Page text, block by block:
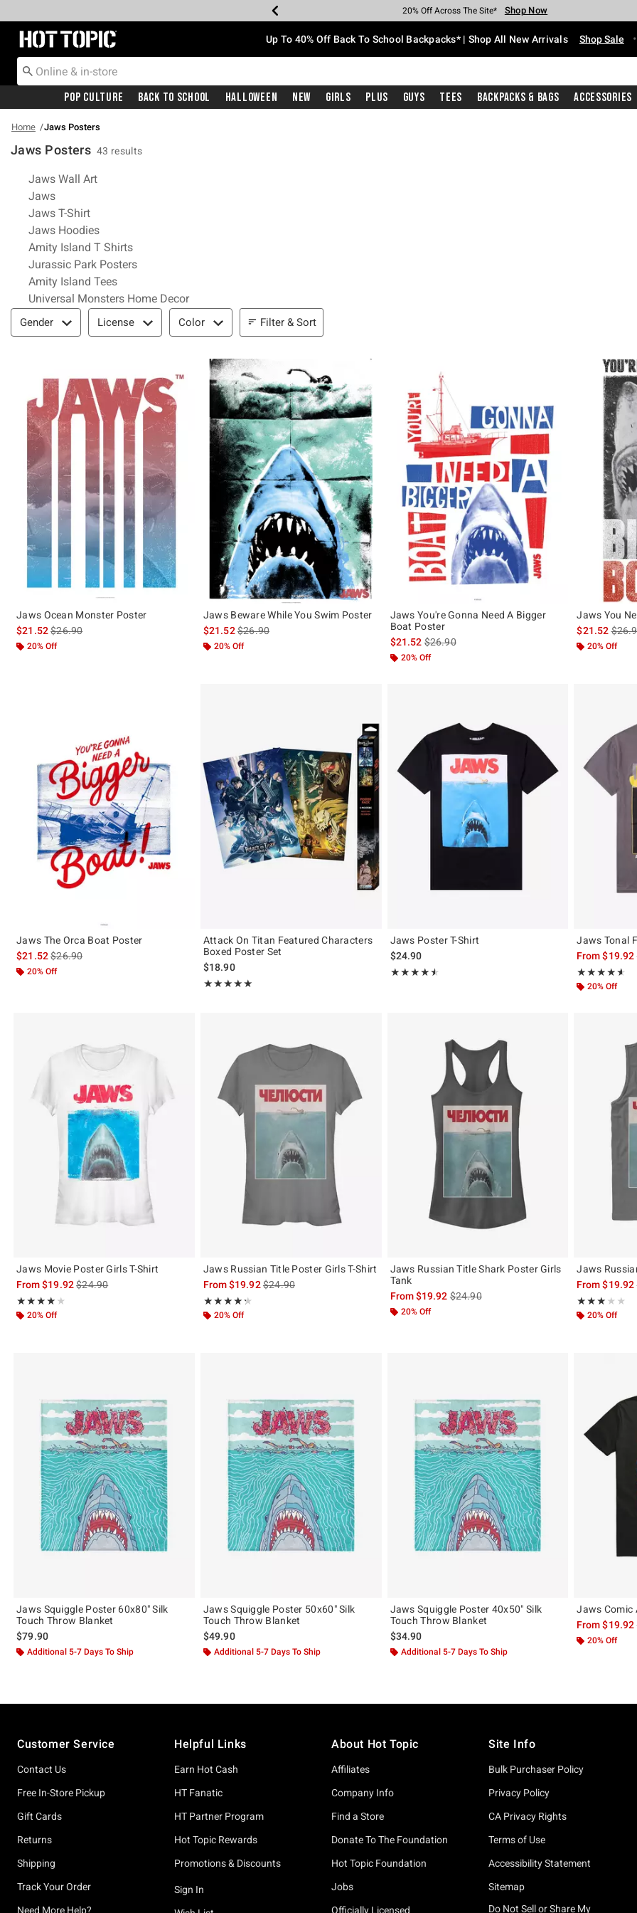
Earn Hot Cash Every $40 Spent* Shop Now
20% Off Across The Site* Shop Now
Up To 50% Off Select Styles* Shop Now
Up To 60% Off Clearance* Shop Now
Free Pickup In-Store* Shop Now
Free Shipping With $75 Purchase* Shop Now
Redirect to Hot Topic Home Page Up To 40% Off Back To School Backpacks* | Shop All New Arrivals Shop Sale •
Pop Culture Back To School Halloween New Girls Plus Guys Tees Backpacks & Bags Accessories
Home Jaws Posters
Jaws Posters 43 results
Related Pages
Jaws Wall Art
Jaws
Jaws T-Shirt
Jaws Hoodies
Amity Island T Shirts
Jurassic Park Posters
Amity Island Tees
Universal Monsters Home Decor
Filter & Sort
Gender License Color Filter & Sort
Jaws Ocean Monster Poster
$21.52is sales price, the original price is
$26.90
20% Off
Jaws Beware While You Swim Poster
$21.52is sales price, the original price is
$26.90
20% Off
Jaws You're Gonna Need A Bigger
Boat Poster
$21.52is sales price, the original price is
$26.90
20% Off
Jaws You
$21.52is
20% Off
Jaws The Orca Boat Poster
$21.52is sales price, the original price is
$26.90
20% Off
Attack On Titan Featured Characters
Boxed Poster Set
$18.90
★★★★★
Rating, 5 out of 5
★★★★★
Jaws Poster T-Shirt
$24.90
★★★★★
Rating, 4.5 out of 5
★★★★★
Jaws Tonal
From$19.92
★★★★★
Rating, 4.571
★★★★★
20% Off
Jaws Movie Poster Girls T-Shirt
From$19.92is sales price, the original price is
$24.90
★★★★★
Rating, 4 out of 5
★★★★★
20% Off
Jaws Russian Title Poster Girls T-Shirt
From$19.92is sales price, the original price is
$24.90
★★★★★
Rating, 4.333 out of 5
★★★★★
20% Off
Jaws Russian Title Shark Poster Girls
Tank
From$19.92is sales price, the original price is
$24.90
20% Off
Jaws
From$19.92
★★★★★
Rating, 3 out of
★★★★★
20% Off
Jaws Squiggle Poster 60x80" Silk
Touch Throw Blanket
$79.90
Additional 5-7 Days To Ship
Jaws Squiggle Poster 50x60" Silk
Touch Throw Blanket
$49.90
Additional 5-7 Days To Ship
Jaws Squiggle Poster 40x50" Silk
Touch Throw Blanket
$34.90
Additional 5-7 Days To Ship
Jaws Comic
From$19.92
20% Off
Customer Service
Contact Us
Free In-Store Pickup
Gift Cards
Returns
Shipping
Track Your Order
Need More Help?
Helpful Links
Earn Hot Cash
HT Fanatic
HT Partner Program
Hot Topic Rewards
Promotions & Discounts
Sign In
About Hot Topic
Affiliates
Company Info
Find a Store
Donate To The Foundation
Hot Topic Foundation
Jobs
Officially Licensed
Site Info
Bulk Purchaser Policy
Privacy Policy
CA Privacy Rights
Terms of Use
Accessibility Statement
Sitemap
Do Not Sell or Share My